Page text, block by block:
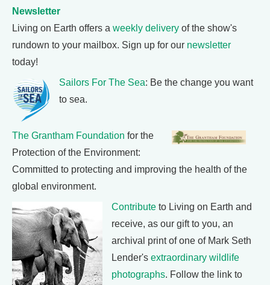
Newsletter
Living on Earth offers a weekly delivery of the show's
rundown to your mailbox. Sign up for our newsletter
today!
Sailors For The Sea: Be the change you want
to sea.
The Grantham Foundation for the
Protection of the Environment:
Committed to protecting and improving the health of the
global environment.
Contribute to Living on Earth and
receive, as our gift to you, an
archival print of one of Mark Seth
Lender's extraordinary wildlife
photographs. Follow the link to